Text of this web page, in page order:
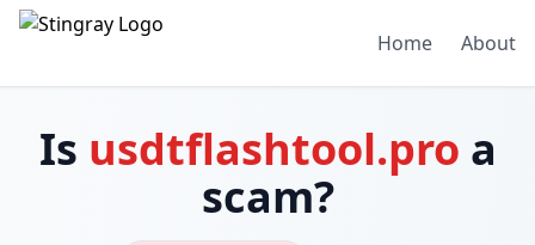
Home About
Is usdtflashtool.pro a
scam?